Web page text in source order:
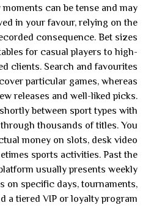
can be tense and may
in your favour, relying on the
consequence. Bet sizes
for casual players to high-
clients. Search and favourites
particular games, whereas
releases and well-liked picks.
between sport types with
thousands of titles. You
money on slots, desk video
sports activities. Past the
usually presents weekly
on specific days, tournaments,
a tiered VIP or loyalty program.